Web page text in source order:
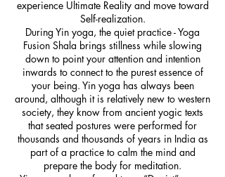
experience Ultimate Reality and move toward
Self-realization.
During Yin yoga, the quiet practice - Yoga
Fusion Shala brings stillness while slowing
down to point your attention and intention
inwards to connect to the purest essence of
your being. Yin yoga has always been
around, although it is relatively new to western
society, they know from ancient yogic texts
that seated postures were performed for
thousands and thousands of years in India as
part of a practice to calm the mind and
prepare the body for meditation.